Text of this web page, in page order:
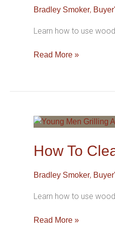
Bradley Smoker,
Learn how to use
For
Small
And
Read More »
How To
Bradley Smoker,
Learn how to use
How
Clean
An
Smoker
For
Lifespan
Read More »